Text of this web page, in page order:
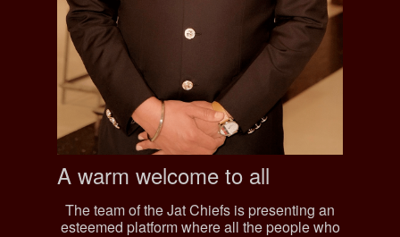
A warm welcome to all
The team of the Jat Chiefs is presenting an
esteemed platform where all the people who